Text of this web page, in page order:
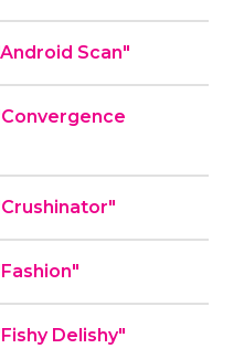
Scan"
Delishy"